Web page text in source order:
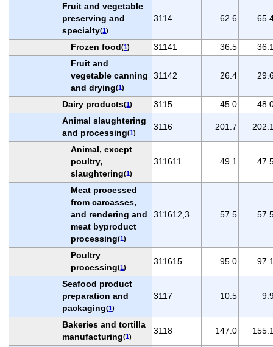
Fruit and vegetable
preserving and
specialty(1)
3114 62.6
Frozen food(1) 31141 36.5
Fruit and
vegetable canning
and drying(1)
31142 26.4
Dairy products(1) 3115 45.0
Animal slaughtering
and processing(1)
3116 201.7
Animal, except
poultry,
slaughtering(1)
311611 49.1
Meat processed
from carcasses,
and rendering and
meat byproduct
processing(1)
311612,3 57.5
Poultry
processing(1)
311615 95.0
Seafood product
preparation and
packaging(1)
3117 10.5
Bakeries and tortilla
manufacturing(1)
3118 147.0